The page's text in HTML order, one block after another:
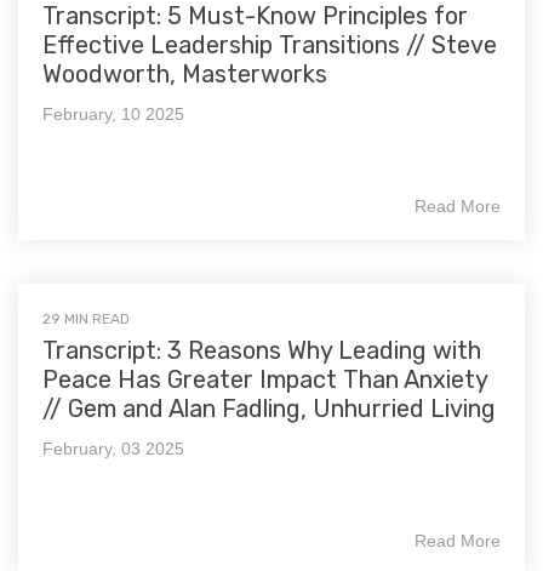
Transcript: 5 Must-Know Principles for
Effective Leadership Transitions // Steve
Woodworth, Masterworks
February, 10 2025
Read More
29 MIN READ
Transcript: 3 Reasons Why Leading with
Peace Has Greater Impact Than Anxiety
// Gem and Alan Fadling, Unhurried Living
February, 03 2025
Read More